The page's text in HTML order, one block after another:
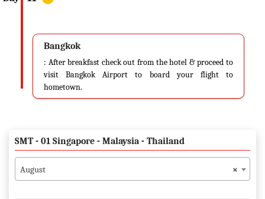
Bangkok
: After breakfast check out from the hotel & proceed to
visit Bangkok Airport to board your flight to
hometown.
SMT - 01 Singapore - Malaysia - Thailand
×
August